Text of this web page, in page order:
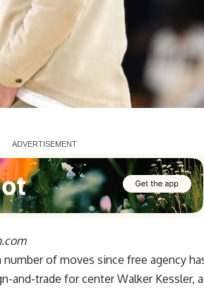
number of moves since free agency
and-trade for center Walker Kessler,